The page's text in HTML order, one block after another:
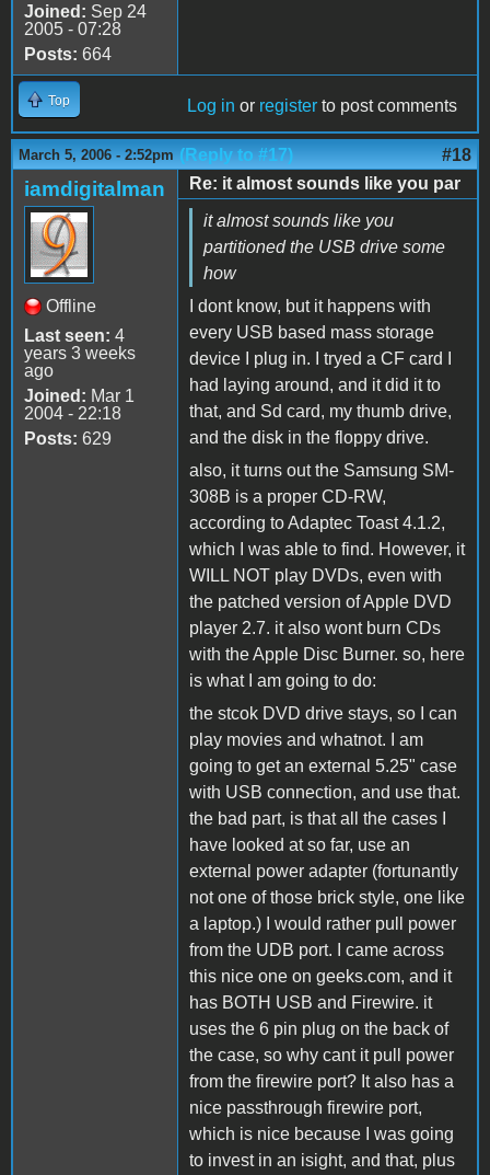
Joined: Sep 24
2005 - 07:28
Posts: 664
Top Log in or register to post comments
March 5, 2006 - 2:52pm (Reply to #17) #18
iamdigitalman
Offline
Last seen: 4
years 3 weeks
ago
Joined: Mar 1
2004 - 22:18
Posts: 629
Re: it almost sounds like you par
it almost sounds like you
partitioned the USB drive some
how
I dont know, but it happens with
every USB based mass storage
device I plug in. I tryed a CF card I
had laying around, and it did it to
that, and Sd card, my thumb drive,
and the disk in the floppy drive.
also, it turns out the Samsung SM-
308B is a proper CD-RW,
according to Adaptec Toast 4.1.2,
which I was able to find. However, it
WILL NOT play DVDs, even with
the patched version of Apple DVD
player 2.7. it also wont burn CDs
with the Apple Disc Burner. so, here
is what I am going to do:
the stcok DVD drive stays, so I can
play movies and whatnot. I am
going to get an external 5.25" case
with USB connection, and use that.
the bad part, is that all the cases I
have looked at so far, use an
external power adapter (fortunantly
not one of those brick style, one like
a laptop.) I would rather pull power
from the UDB port. I came across
this nice one on geeks.com, and it
has BOTH USB and Firewire. it
uses the 6 pin plug on the back of
the case, so why cant it pull power
from the firewire port? It also has a
nice passthrough firewire port,
which is nice because I was going
to invest in an isight, and that, plus